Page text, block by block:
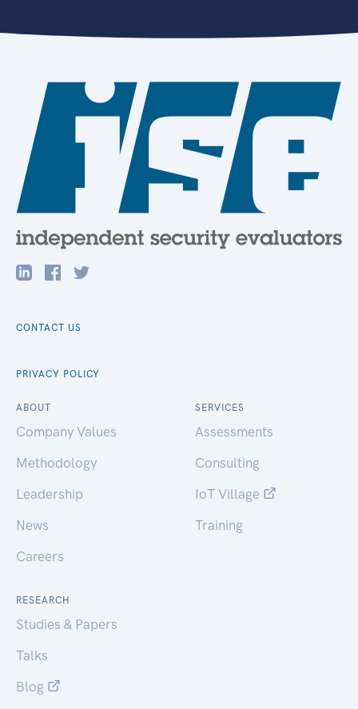
CONTACT US
PRIVACY POLICY
ABOUT
Company Values
Methodology
Leadership
News
Careers
SERVICES
Assessments
Consulting
IoT Village
Training
RESEARCH
Studies & Papers
Talks
Blog